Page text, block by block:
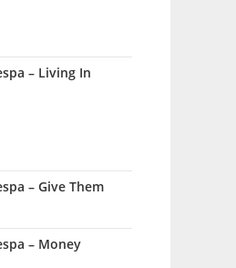
– Living In
– Give Them
– Money